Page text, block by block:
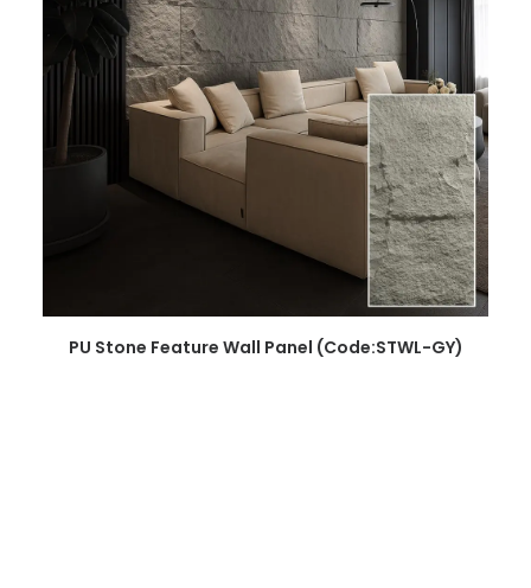
READ MORE
PU Stone Feature Wall Panel (Code:STWL-GY)